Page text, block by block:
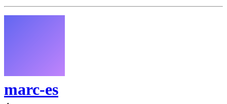
marc-es